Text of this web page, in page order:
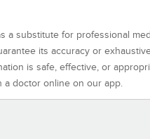
a substitute for professional
its accuracy or
is safe, effective, or
a doctor online on our app.